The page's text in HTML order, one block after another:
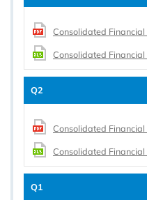
Consolidated
Consolidated Financial
Q2
Consolidated
Consolidated Financial
Q1